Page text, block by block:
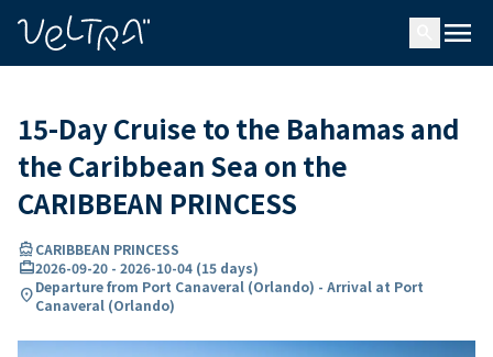
menu
15-Day Cruise to the Bahamas and
the Caribbean Sea on the
CARIBBEAN PRINCESS
directions_boatCARIBBEAN PRINCESS
card_travel2026-09-20 - 2026-10-04 (15 days)
location_onDeparture from Port Canaveral (Orlando) - Arrival at Port
Canaveral (Orlando)